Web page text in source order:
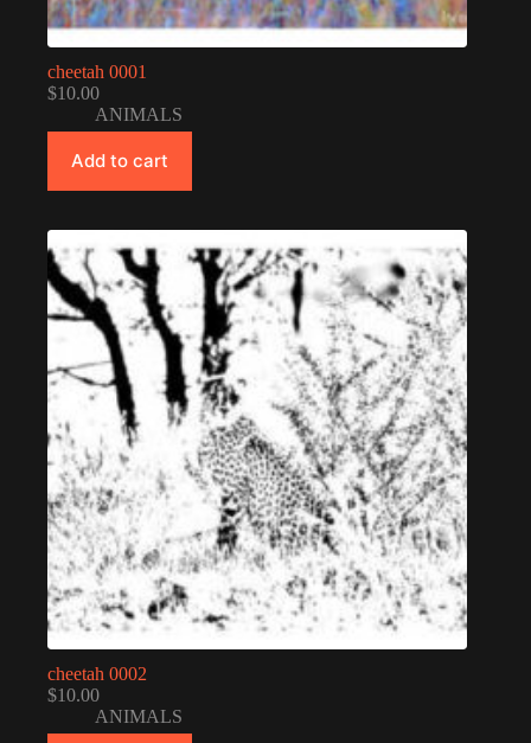
cheetah 0001
$10.00
ANIMALS
Add to cart
cheetah 0002
$10.00
ANIMALS